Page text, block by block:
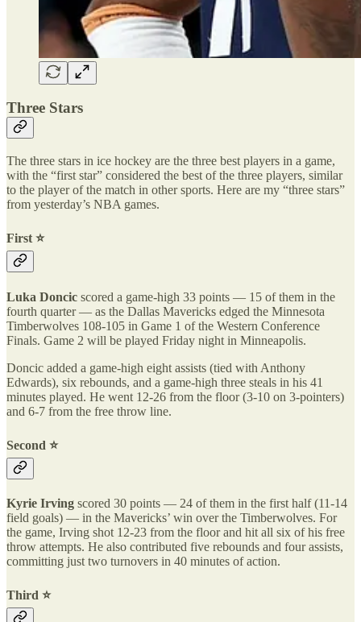
Three Stars
The three stars in ice hockey are the three best players in a game,
with the “first star” considered the best of the three players, similar
to the player of the match in other sports. Here are my “three stars”
from yesterday’s NBA games.
First ⭐️
Luka Doncic scored a game-high 33 points — 15 of them in the
fourth quarter — as the Dallas Mavericks edged the Minnesota
Timberwolves 108-105 in Game 1 of the Western Conference
Finals. Game 2 will be played Friday night in Minneapolis.
Doncic added a game-high eight assists (tied with Anthony
Edwards), six rebounds, and a game-high three steals in his 41
minutes played. He went 12-26 from the floor (3-10 on 3-pointers)
and 6-7 from the free throw line.
Second ⭐️
Kyrie Irving scored 30 points — 24 of them in the first half (11-14
field goals) — in the Mavericks’ win over the Timberwolves. For
the game, Irving shot 12-23 from the floor and hit all six of his free
throw attempts. He also contributed five rebounds and four assists,
committing just two turnovers in 40 minutes of action.
Third ⭐️